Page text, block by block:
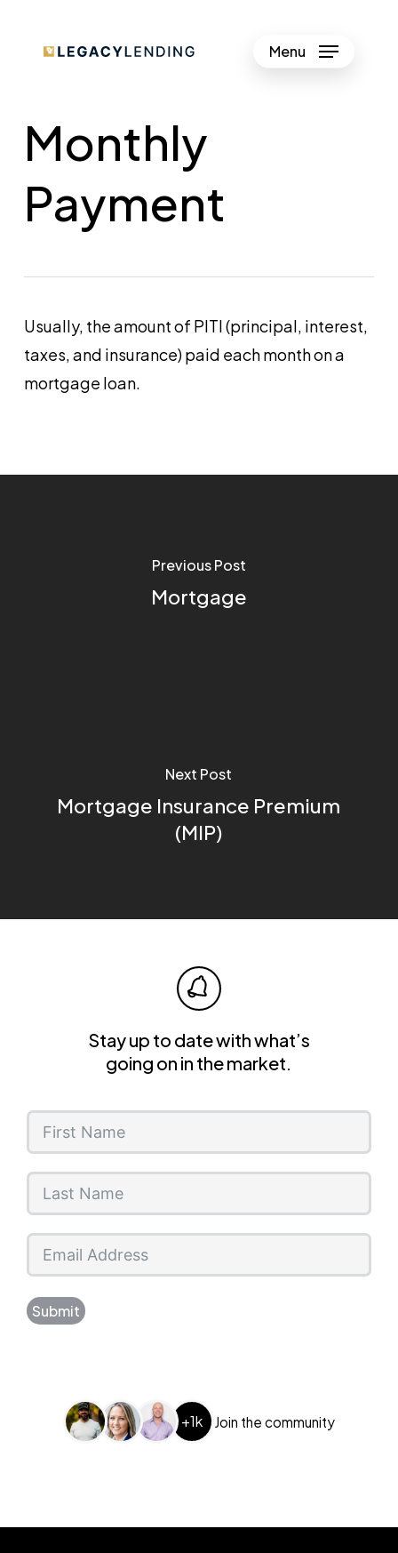
Menu
Monthly
Payment
Usually, the amount of PITI (principal, interest,
taxes, and insurance) paid each month on a
mortgage loan.
Previous Post
Mortgage
Next Post
Mortgage Insurance Premium
(MIP)
Stay up to date with what’s
going on in the market.
Submit
+1k Join the community